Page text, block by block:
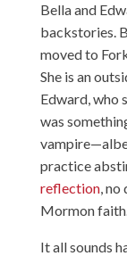
Bella and
backstories.
moved to
She is an
Edward, who
was
practice
reflection, no
Mormon
It all sounds